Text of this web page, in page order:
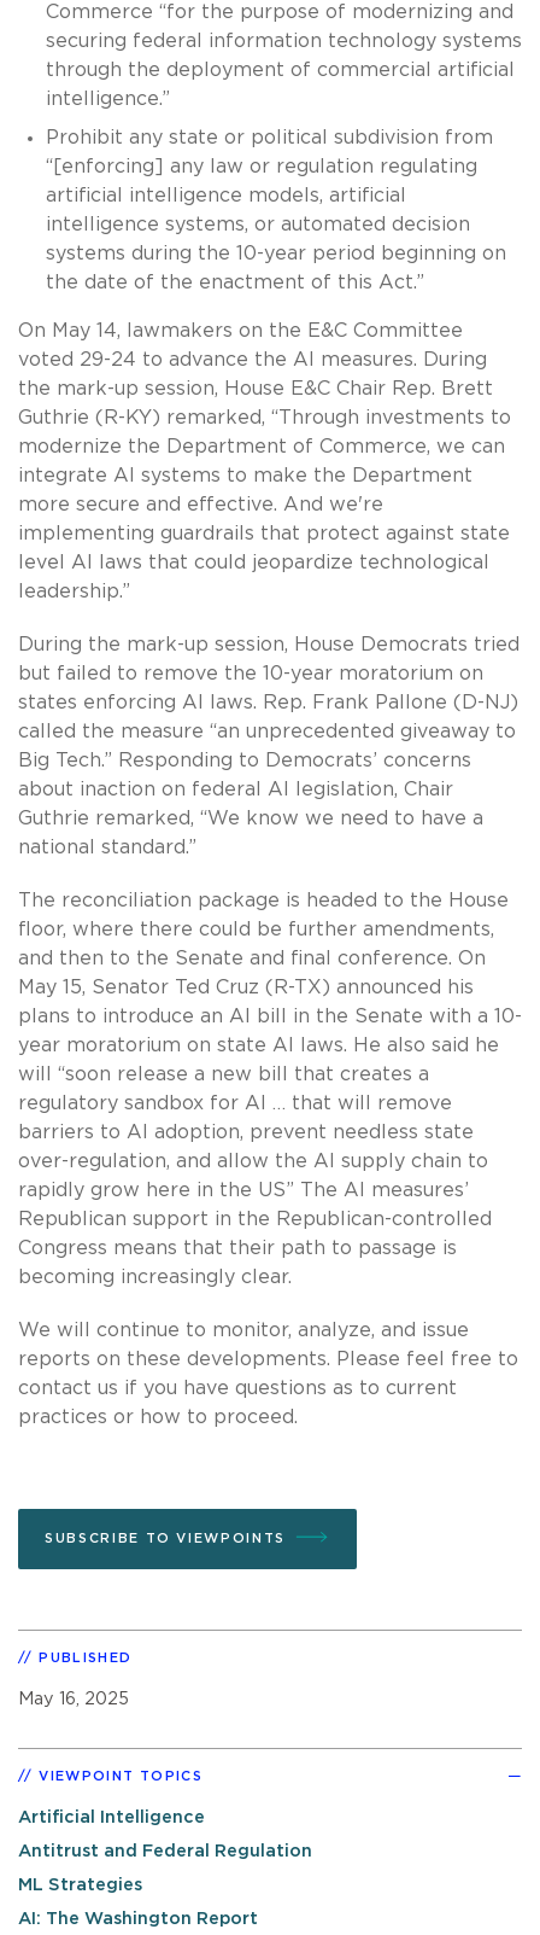
Commerce “for the purpose of modernizing and
securing federal information technology systems
through the deployment of commercial artificial
intelligence.”
Prohibit any state or political subdivision from
“[enforcing] any law or regulation regulating
artificial intelligence models, artificial
intelligence systems, or automated decision
systems during the 10-year period beginning on
the date of the enactment of this Act.”
On May 14, lawmakers on the E&C Committee
voted 29-24 to advance the AI measures. During
the mark-up session, House E&C Chair Rep. Brett
Guthrie (R-KY) remarked, “Through investments to
modernize the Department of Commerce, we can
integrate AI systems to make the Department
more secure and effective. And we're
implementing guardrails that protect against state
level AI laws that could jeopardize technological
leadership.”
During the mark-up session, House Democrats tried
but failed to remove the 10-year moratorium on
states enforcing AI laws. Rep. Frank Pallone (D-NJ)
called the measure “an unprecedented giveaway to
Big Tech.” Responding to Democrats’ concerns
about inaction on federal AI legislation, Chair
Guthrie remarked, “We know we need to have a
national standard.”
The reconciliation package is headed to the House
floor, where there could be further amendments,
and then to the Senate and final conference. On
May 15, Senator Ted Cruz (R-TX) announced his
plans to introduce an AI bill in the Senate with a 10-
year moratorium on state AI laws. He also said he
will “soon release a new bill that creates a
regulatory sandbox for AI … that will remove
barriers to AI adoption, prevent needless state
over-regulation, and allow the AI supply chain to
rapidly grow here in the US” The AI measures’
Republican support in the Republican-controlled
Congress means that their path to passage is
becoming increasingly clear.
We will continue to monitor, analyze, and issue
reports on these developments. Please feel free to
contact us if you have questions as to current
practices or how to proceed.
SUBSCRIBE TO VIEWPOINTS
PUBLISHED
May 16, 2025
VIEWPOINT TOPICS
Artificial Intelligence
Antitrust and Federal Regulation
ML Strategies
AI: The Washington Report